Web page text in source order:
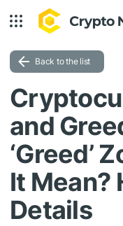
Back to the list
and
‘Greed’
It Mean?
Details